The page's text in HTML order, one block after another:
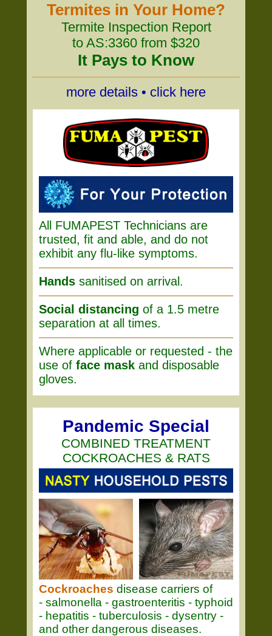
Termites in Your Home?
Termite Inspection Report
to AS:3360 from $320
It Pays to Know
more details • click here
All FUMAPEST Technicians are
trusted, fit and able, and do not
exhibit any flu-like symptoms.
Hands sanitised on arrival.
Social distancing of a 1.5 metre
separation at all times.
Where applicable or requested - the
use of face mask and disposable
gloves.
Pandemic Special
COMBINED TREATMENT
COCKROACHES & RATS
Cockroaches disease carriers of
- salmonella - gastroenteritis - typhoid
- hepatitis - tuberculosis - dysentry -
and other dangerous diseases.